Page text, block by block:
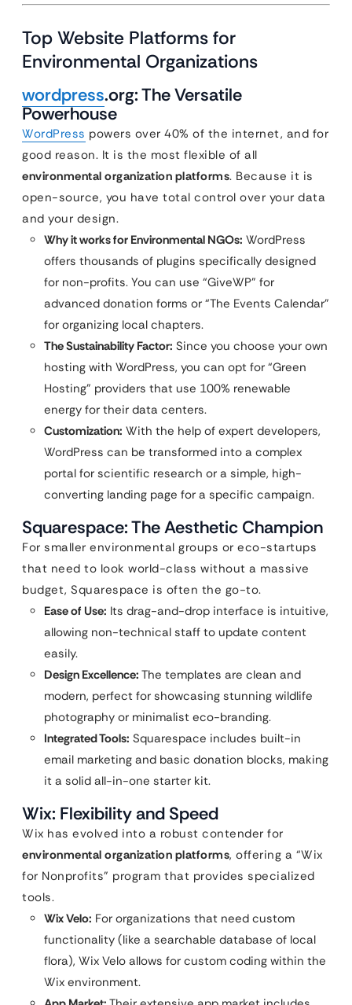
Top Website Platforms for
Environmental Organizations
wordpress.org: The Versatile
Powerhouse
WordPress powers over 40% of the internet, and for
good reason. It is the most flexible of all
environmental organization platforms. Because it is
open-source, you have total control over your data
and your design.
Why it works for Environmental NGOs: WordPress
offers thousands of plugins specifically designed
for non-profits. You can use “GiveWP” for
advanced donation forms or “The Events Calendar”
for organizing local chapters.
The Sustainability Factor: Since you choose your own
hosting with WordPress, you can opt for “Green
Hosting” providers that use 100% renewable
energy for their data centers.
Customization: With the help of expert developers,
WordPress can be transformed into a complex
portal for scientific research or a simple, high-
converting landing page for a specific campaign.
Squarespace: The Aesthetic Champion
For smaller environmental groups or eco-startups
that need to look world-class without a massive
budget, Squarespace is often the go-to.
Ease of Use: Its drag-and-drop interface is intuitive,
allowing non-technical staff to update content
easily.
Design Excellence: The templates are clean and
modern, perfect for showcasing stunning wildlife
photography or minimalist eco-branding.
Integrated Tools: Squarespace includes built-in
email marketing and basic donation blocks, making
it a solid all-in-one starter kit.
Wix: Flexibility and Speed
Wix has evolved into a robust contender for
environmental organization platforms, offering a “Wix
for Nonprofits” program that provides specialized
tools.
Wix Velo: For organizations that need custom
functionality (like a searchable database of local
flora), Wix Velo allows for custom coding within the
Wix environment.